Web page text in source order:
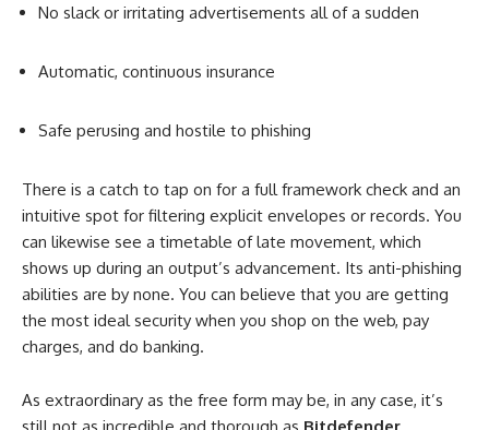
No slack or irritating advertisements all of a sudden
Automatic, continuous insurance
Safe perusing and hostile to phishing
There is a catch to tap on for a full framework check and an
intuitive spot for filtering explicit envelopes or records. You
can likewise see a timetable of late movement, which
shows up during an output’s advancement. Its anti-phishing
abilities are by none. You can believe that you are getting
the most ideal security when you shop on the web, pay
charges, and do banking.
As extraordinary as the free form may be, in any case, it’s
still not as incredible and thorough as Bitdefender